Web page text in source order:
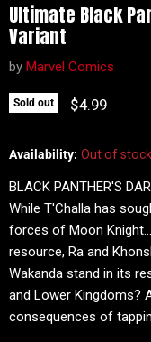
Ultimate Black
Variant
by Marvel Comics
Sold out Current price
$4.99
Availability: Out of stock
BLACK PANTHER'S
While T'Challa has
forces of Moon
resource, Ra and
Wakanda stand in its
and Lower Kingdoms?
consequences of